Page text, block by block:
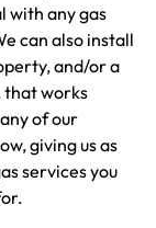
with any gas
can also install
and/or a
that works
of our
giving us as
services you